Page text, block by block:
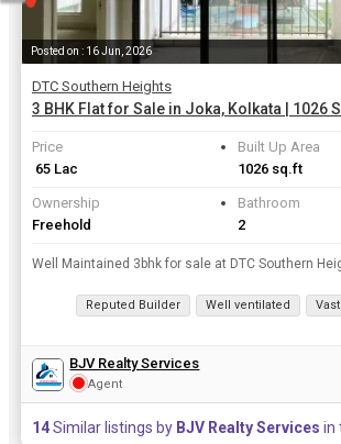
Posted on : 16 Jun, 2026
DTC Southern Heights
3 BHK Flat for Sale in Joka, Kolkata | 1026
Price
₹ 65 Lac
Built Up Area
1026 sq.ft
Ownership
Freehold
Bathroom
2
Reputed Builder Well ventilated
BJV Realty Services
Agent
14Similar listings by BJV Realty Services in